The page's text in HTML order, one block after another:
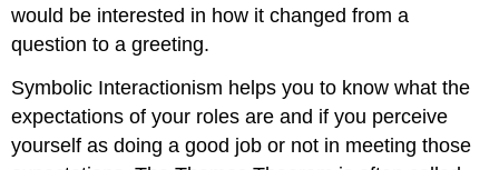
would be interested in how it changed from a
question to a greeting.
Symbolic Interactionism helps you to know what the
expectations of your roles are and if you perceive
yourself as doing a good job or not in meeting those